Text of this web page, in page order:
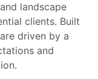
landscape
clients. Built
driven by a
and